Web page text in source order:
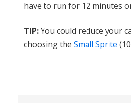
have to run for 12 minutes
TIP:You could reduce your
choosing the Small Sprite